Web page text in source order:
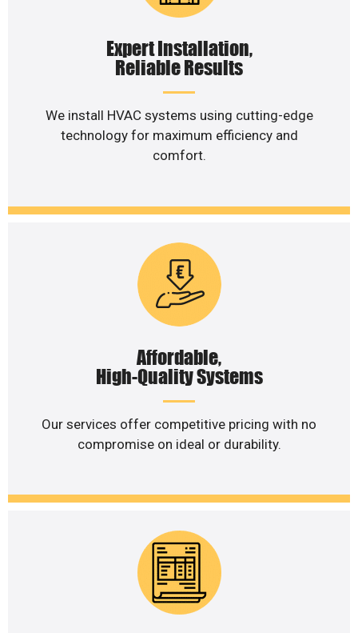
Expert Installation,
Reliable Results
We install HVAC systems using cutting-edge
technology for maximum efficiency and
comfort.
Affordable,
High-Quality Systems
Our services offer competitive pricing with no
compromise on ideal or durability.